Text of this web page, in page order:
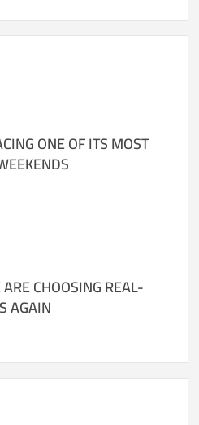
ONE OF ITS MOST
CHOOSING REAL-
AGAIN